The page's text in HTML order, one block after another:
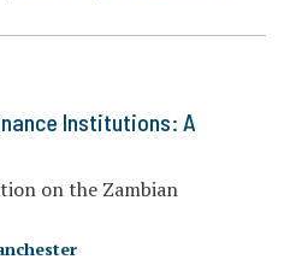
Institutions: A
on the Zambian